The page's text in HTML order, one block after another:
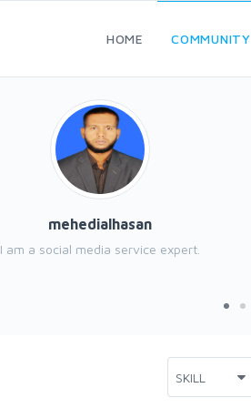
HOME COMMUNITY
mehedialhasan
I am a social media service expert.